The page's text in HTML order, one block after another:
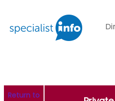
Return to